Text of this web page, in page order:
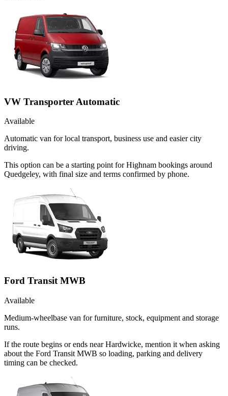
VW Transporter Automatic
Available
Automatic van for local transport, business use and easier city
driving.
This option can be a starting point for Highnam bookings around
Quedgeley, with final size and terms confirmed by phone.
Ford Transit MWB
Available
Medium-wheelbase van for furniture, stock, equipment and storage
runs.
If the route begins or ends near Hardwicke, mention it when asking
about the Ford Transit MWB so loading, parking and delivery
timing can be checked.